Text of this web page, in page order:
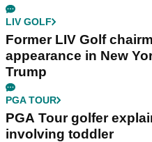
LIV GOLF
Former LIV Golf
appearance in New
Trump
PGA TOUR
PGA Tour golfer
involving toddler